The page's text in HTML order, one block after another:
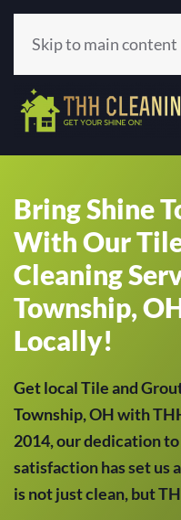
(513) 659-5979
Skip to main content
Bring Shine
With Our
Cleaning
Township,
Locally!
Get local Tile and
Township, OH with
2014, our dedication
satisfaction has set us
is not just clean, but